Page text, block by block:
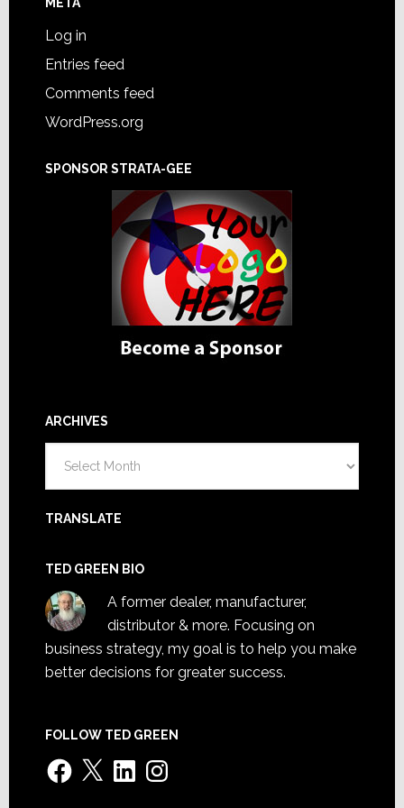
Log in
Entries feed
Comments feed
WordPress.org
SPONSOR STRATA-GEE
ARCHIVES
TRANSLATE
TED GREEN BIO
A former dealer, manufacturer,
distributor & more. Focusing on
business strategy, my goal is to help you make
better decisions for greater success.
FOLLOW TED GREEN
Facebook
X LinkedInInstagram